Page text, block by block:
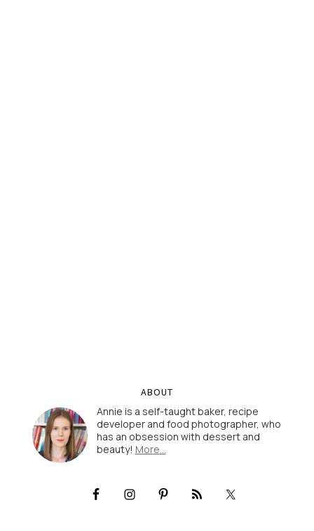
ABOUT
Annie is a self-taught baker, recipe
developer and food photographer, who
has an obsession with dessert and
beauty! More…